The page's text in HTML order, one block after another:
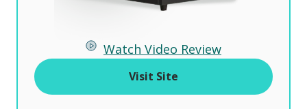
Watch Video Review
Visit Site